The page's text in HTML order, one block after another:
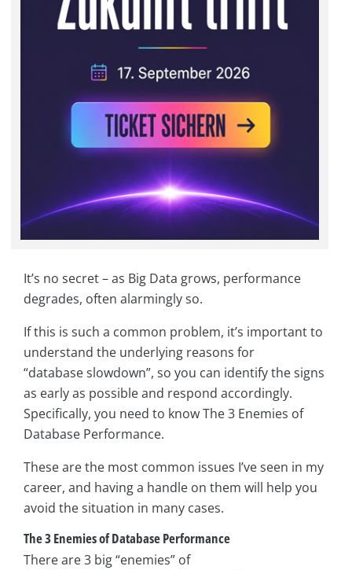
It’s no secret – as Big Data grows, performance
degrades, often alarmingly so.
If this is such a common problem, it’s important to
understand the underlying reasons for
“database slowdown”, so you can identify the signs
as early as possible and respond accordingly.
Specifically, you need to know The 3 Enemies of
Database Performance.
These are the most common issues I’ve seen in my
career, and having a handle on them will help you
avoid the situation in many cases.
The 3 Enemies of Database Performance
There are 3 big “enemies” of